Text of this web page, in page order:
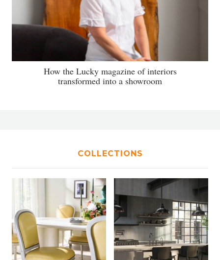
How the Lucky magazine of interiors
transformed into a showroom
COLLECTIONS